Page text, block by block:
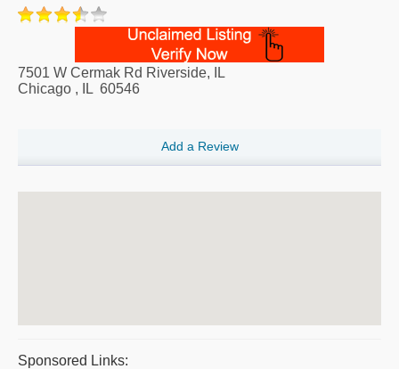
7501 W Cermak Rd Riverside, IL
Chicago , IL 60546
Add a Review
Sponsored Links: